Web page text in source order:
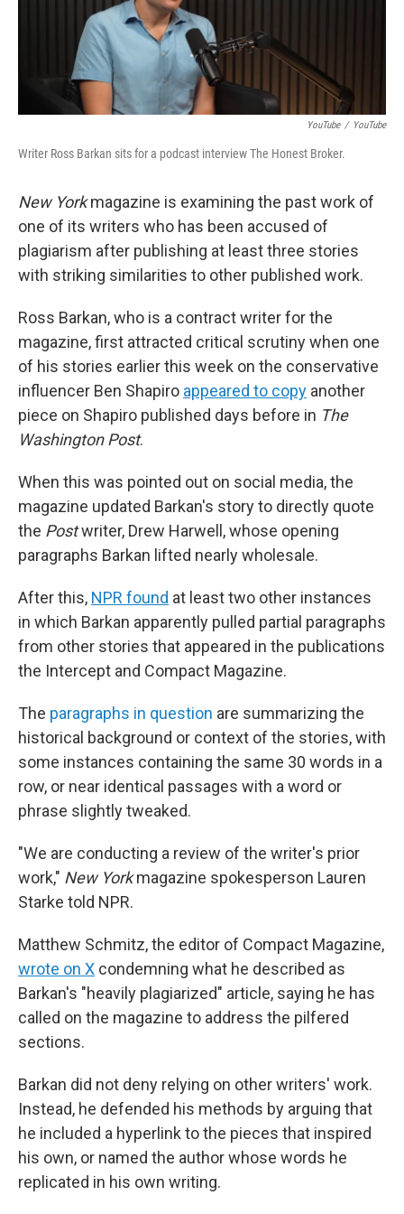
YouTube / YouTube
Writer Ross Barkan sits for a podcast interview The Honest Broker.
New Yorkmagazine is examining the past work of
one of its writers who has been accused of
plagiarism after publishing at least three stories
with striking similarities to other published work.
Ross Barkan, who is a contract writer for the
magazine, first attracted critical scrutiny when one
of his stories earlier this week on the conservative
influencer Ben Shapiro appeared to copy another
piece on Shapiro published days before in The
Washington Post.
When this was pointed out on social media, the
magazine updated Barkan's story to directly quote
the Postwriter, Drew Harwell, whose opening
paragraphs Barkan lifted nearly wholesale.
After this, NPR found at least two other instances
in which Barkan apparently pulled partial paragraphs
from other stories that appeared in the publications
the Intercept and Compact Magazine.
The paragraphs in question are summarizing the
historical background or context of the stories, with
some instances containing the same 30 words in a
row, or near identical passages with a word or
phrase slightly tweaked.
"We are conducting a review of the writer's prior
work," New Yorkmagazine spokesperson Lauren
Starke told NPR.
Matthew Schmitz, the editor of Compact Magazine,
wrote on X condemning what he described as
Barkan's "heavily plagiarized" article, saying he has
called on the magazine to address the pilfered
sections.
Barkan did not deny relying on other writers' work.
Instead, he defended his methods by arguing that
he included a hyperlink to the pieces that inspired
his own, or named the author whose words he
replicated in his own writing.